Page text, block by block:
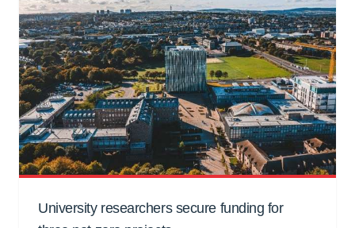
University researchers secure funding for